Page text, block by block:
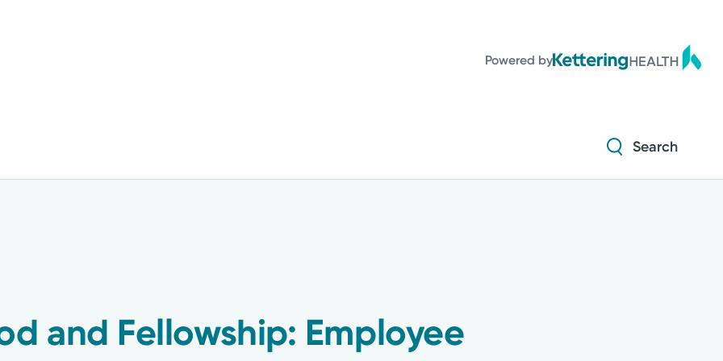
Powered by
Search
and Fellowship: Employee